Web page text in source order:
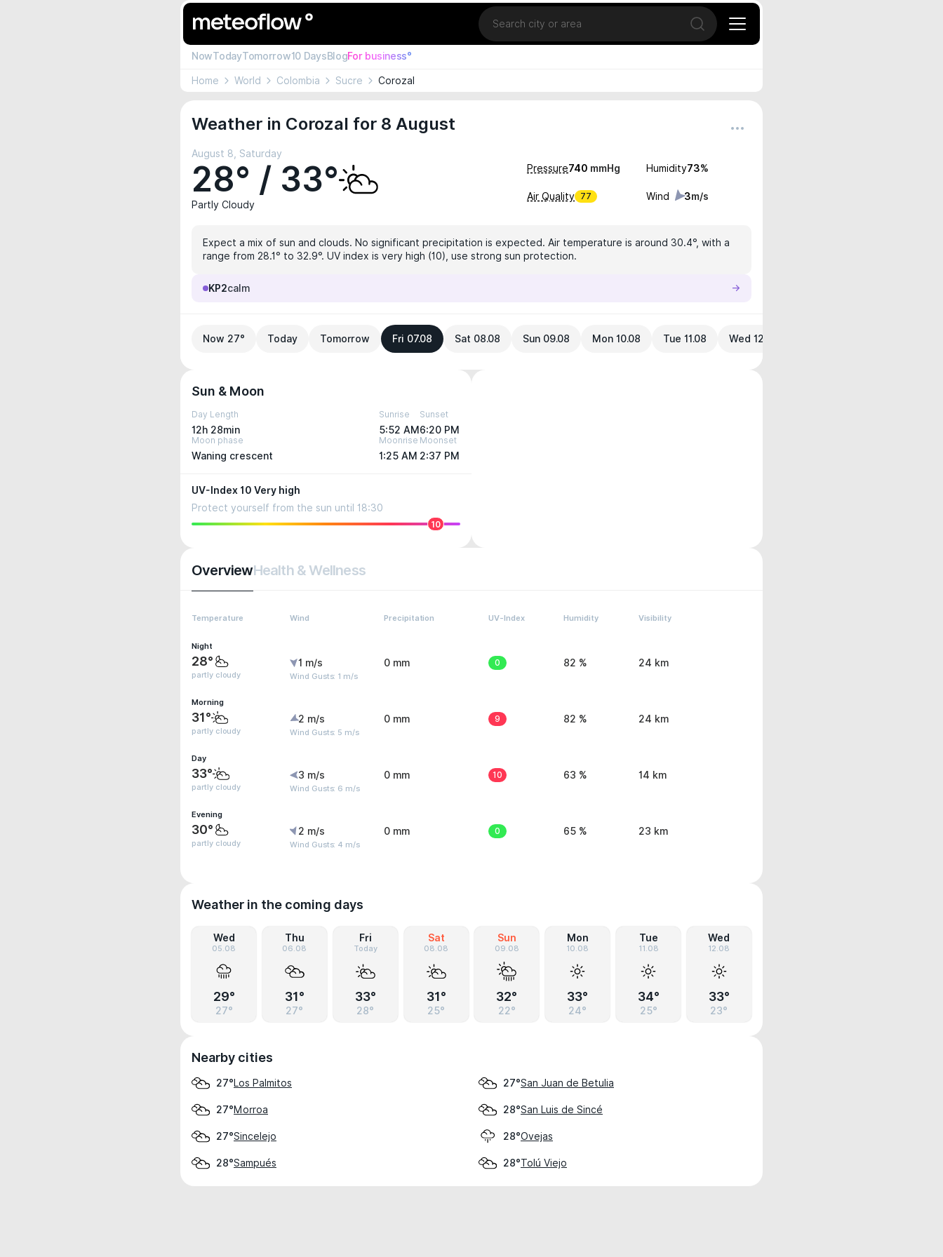
Location
Open search
NowTodayTomorrow10 DaysBlogFor business°
Home World Colombia Sucre Corozal
Weather in Corozal for 8 August
August 8, Saturday
28° / 33°
Partly Cloudy
Pressure740 mmHg Humidity73%
Air Quality 77 Wind 3m/s
Expect a mix of sun and clouds. No significant precipitation is expected. Air temperature is around 30.4°, with a
range from 28.1° to 32.9°. UV index is very high (10), use strong sun protection.
KP2calm
Now 27° Today Tomorrow Fri 07.08 Sat 08.08 Sun 09.08 Mon 10.08 Tue 11.08 Wed 12.08
Sun & Moon
Day Length
12h 28min
Sunrise
5:52 AM
Sunset
6:20 PM
Moon phase
Waning crescent
Moonrise
1:25 AM
Moonset
2:37 PM
UV-Index 10 Very high
Protect yourself from the sun until 18:30
10
OverviewHealth & Wellness
Temperature Wind Precipitation UV-Index Humidity Visibility
Night
28°
partly cloudy
1 m/s
Wind Gusts: 1 m/s
0 mm 0 82 % 24 km
Morning
31°
partly cloudy
2 m/s
Wind Gusts: 5 m/s
0 mm 9 82 % 24 km
Day
33°
partly cloudy
3 m/s
Wind Gusts: 6 m/s
0 mm 10 63 % 14 km
Evening
30°
partly cloudy
2 m/s
Wind Gusts: 4 m/s
0 mm 0 65 % 23 km
Weather in the coming days
Wed
05.08
29°
27°
Thu
06.08
31°
27°
Fri
Today
33°
28°
Sat
08.08
31°
25°
Sun
09.08
32°
22°
Mon
10.08
33°
24°
Tue
11.08
34°
25°
Wed
12.08
33°
23°
Nearby cities
27°Los Palmitos 27°San Juan de Betulia
27°Morroa 28°San Luis de Sincé
27°Sincelejo 28°Ovejas
28°Sampués 28°Tolú Viejo